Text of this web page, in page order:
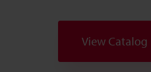
View Catalog